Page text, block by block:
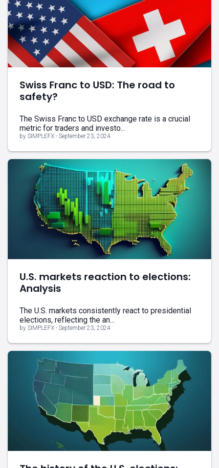
Swiss Franc to USD: The road to
safety?
The Swiss Franc to USD exchange rate is a crucial
metric for traders and investo...
by SIMPLEFX - September 23, 2024
U.S. markets reaction to elections:
Analysis
The U.S. markets consistently react to presidential
elections, reflecting the an...
by SIMPLEFX - September 23, 2024